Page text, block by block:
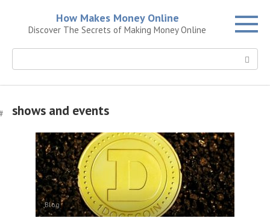
content
How Makes Money Online
Discover The Secrets of Making Money Online
Search:
shows and events
Blog